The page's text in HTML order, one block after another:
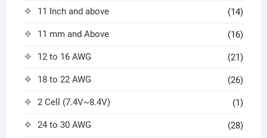
11 Inch and above (14)
11 mm and Above (16)
12 to 16 AWG (21)
18 to 22 AWG (26)
2 Cell (7.4V~8.4V) (1)
24 to 30 AWG (28)